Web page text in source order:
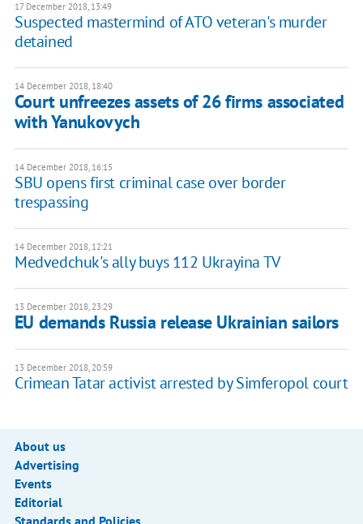
17 December 2018, 13:49
Suspected mastermind of ATO veteran's murder
detained
14 December 2018, 18:40
Court unfreezes assets of 26 firms associated
with Yanukovych
14 December 2018, 16:15
SBU opens first criminal case over border
trespassing
14 December 2018, 12:21
Medvedchuk's ally buys 112 Ukrayina TV
13 December 2018, 23:29
EU demands Russia release Ukrainian sailors
13 December 2018, 20:59
Crimean Tatar activist arrested by Simferopol court
About us
Advertising
Events
Editorial